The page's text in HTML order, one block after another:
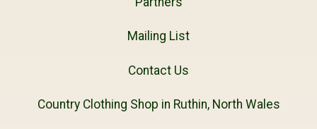
Mailing List
Contact Us
Country Clothing Shop in Ruthin, North Wales